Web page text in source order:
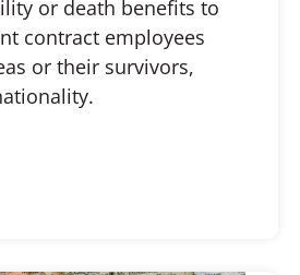
or death benefits to
contract employees
or their survivors,